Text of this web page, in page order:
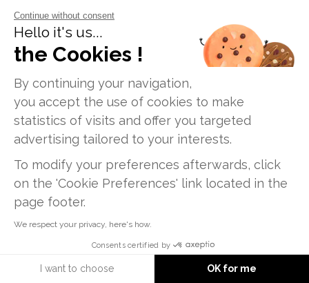
SHARE
Facebook
X LinkedInEmail Print
Information request
Continue without consent
Hello it's us...
the Cookies !
By continuing your navigation,
you accept the use of cookies to make
statistics of visits and offer you targeted
advertising tailored to your interests.
To modify your preferences afterwards, click
on the 'Cookie Preferences' link located in the
page footer.
We respect your privacy, here's how.
Consents certified by
I want to choose OK for me